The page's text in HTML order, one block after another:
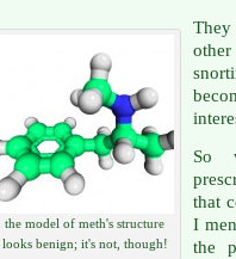
the model of meth's structure
looks benign; it's not, though!
So
that
I
the